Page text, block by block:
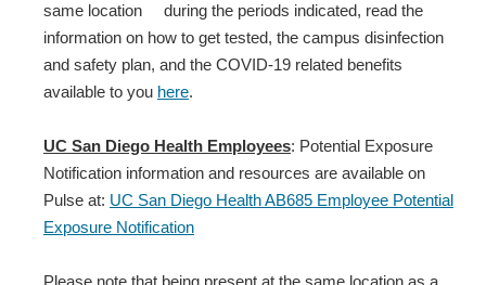
same location during the periods indicated, read the
information on how to get tested, the campus disinfection
and safety plan, and the COVID-19 related benefits
available to you here.
UC San Diego Health Employees: Potential Exposure
Notification information and resources are available on
Pulse at: UC San Diego Health AB685 Employee Potential
Exposure Notification
Please note that being present at the same location as a